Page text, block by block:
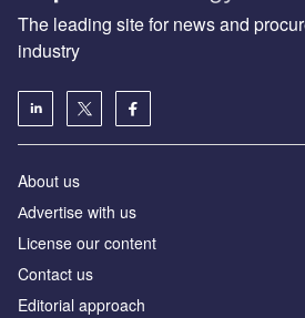
The leading site for news and
industry
About us
Аdvertise with us
License our content
Contact us
Editorial approach